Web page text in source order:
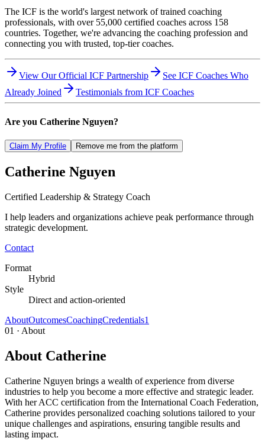
The ICF is the world's largest network of trained coaching
professionals, with over 55,000 certified coaches across 158
countries. Together, we're advancing the coaching profession and
connecting you with trusted, top-tier coaches.
View Our Official ICF Partnership
See ICF Coaches Who
Already Joined
Testimonials from ICF Coaches
Are you Catherine Nguyen?
Claim My Profile Remove me from the platform
Catherine Nguyen
Certified Leadership & Strategy Coach
I help leaders and organizations achieve peak performance through
strategic development.
Contact
Format
Hybrid
Style
Direct and action-oriented
AboutOutcomesCoachingCredentials1
01 · About
About Catherine
Catherine Nguyen brings a wealth of experience from diverse
industries to help you become a more effective and strategic leader.
With her ACC certification from the International Coach Federation,
Catherine provides personalized coaching solutions tailored to your
unique challenges and aspirations, ensuring tangible results and
lasting impact.